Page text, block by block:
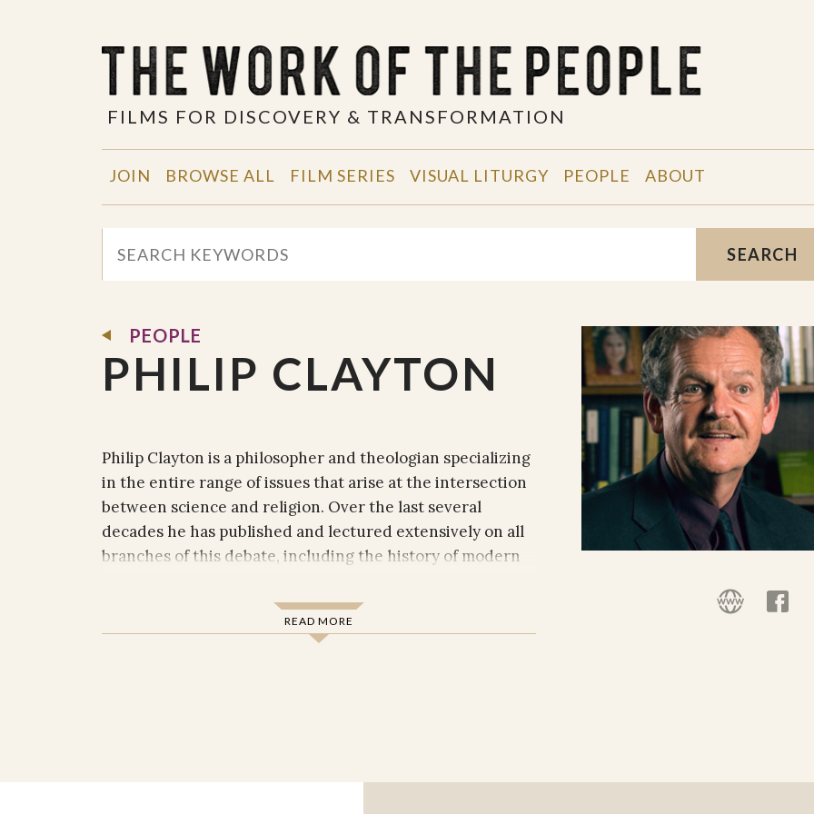
FILMS FOR DISCOVERY & TRANSFORMATION
JOIN BROWSE ALL FILM SERIES VISUAL LITURGY PEOPLE ABOUT
SEARCH
PEOPLE
PHILIP CLAYTON
Philip Clayton is a philosopher and theologian specializing
in the entire range of issues that arise at the intersection
between science and religion. Over the last several
decades he has published and lectured extensively on all
branches of this debate, including the history of modern
and constructive theology.
READ MORE